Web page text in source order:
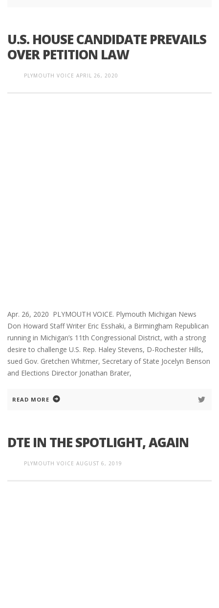
U.S. HOUSE CANDIDATE PREVAILS
OVER PETITION LAW
PLYMOUTH VOICE APRIL 26, 2020
Apr. 26, 2020 PLYMOUTH VOICE. Plymouth Michigan News
Don Howard Staff Writer Eric Esshaki, a Birmingham Republican
running in Michigan’s 11th Congressional District, with a strong
desire to challenge U.S. Rep. Haley Stevens, D-Rochester Hills,
sued Gov. Gretchen Whitmer, Secretary of State Jocelyn Benson
and Elections Director Jonathan Brater,
READ MORE
DTE IN THE SPOTLIGHT, AGAIN
PLYMOUTH VOICE AUGUST 6, 2019